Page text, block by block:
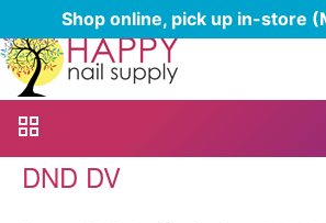
Shop online, pick up in-store
DND DV